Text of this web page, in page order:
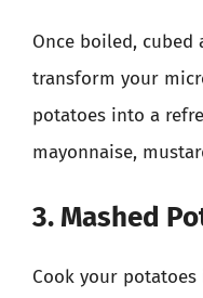
Once boiled, cubed
transform your
potatoes into a
mayonnaise,
3. Mashed
Cook your